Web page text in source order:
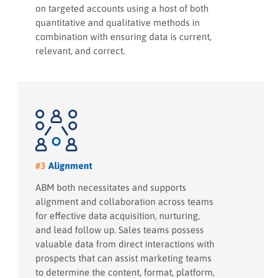
on targeted accounts using a host of both
quantitative and qualitative methods in
combination with ensuring data is current,
relevant, and correct.
#3 Alignment
ABM both necessitates and supports
alignment and collaboration across teams
for effective data acquisition, nurturing,
and lead follow up. Sales teams possess
valuable data from direct interactions with
prospects that can assist marketing teams
to determine the content, format, platform,